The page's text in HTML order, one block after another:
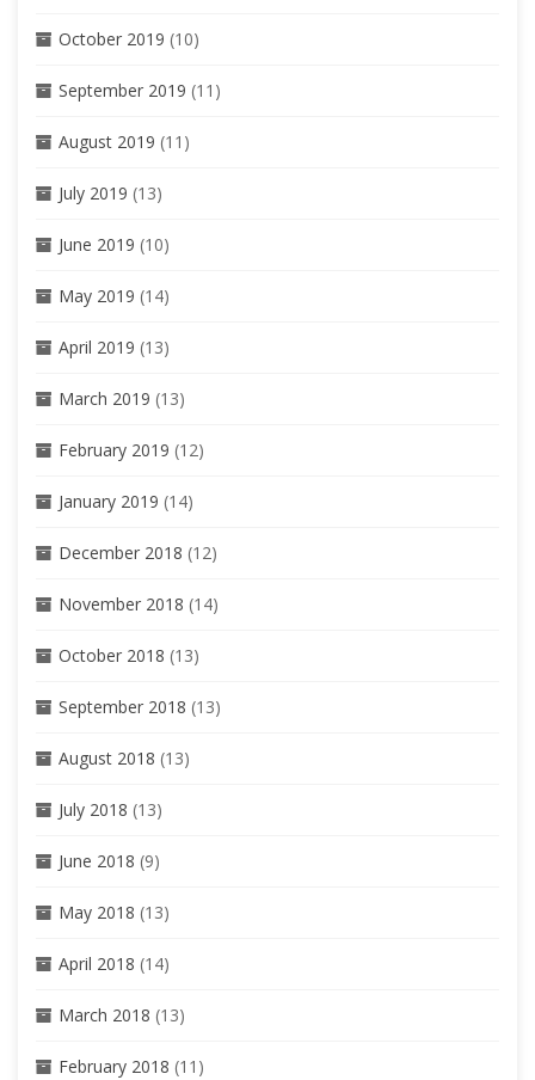
October 2019 (10)
September 2019 (11)
August 2019 (11)
July 2019 (13)
June 2019 (10)
May 2019 (14)
April 2019 (13)
March 2019 (13)
February 2019 (12)
January 2019 (14)
December 2018 (12)
November 2018 (14)
October 2018 (13)
September 2018 (13)
August 2018 (13)
July 2018 (13)
June 2018 (9)
May 2018 (13)
April 2018 (14)
March 2018 (13)
February 2018 (11)